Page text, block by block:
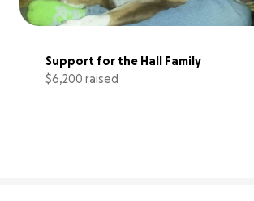
Support for the Hall Family
$6,200 raised